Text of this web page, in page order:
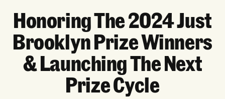
Honoring The 2024 Just
Brooklyn Prize Winners
& Launching The Next
Prize Cycle